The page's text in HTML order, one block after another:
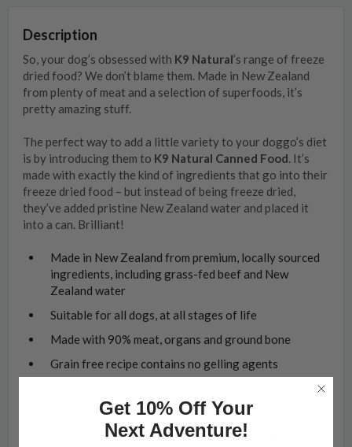
Description
So, your dog’s obsessed with K9 Natural’s range of freeze
dried food? We don’t blame them. Made in New Zealand
from plenty of meat and a selection of superfoods, it’s
pretty amazing stuff.
The perfect way to add a little variety to your doggo’s diet
is by introducing them to K9 Natural Canned Food. It’s
made with exactly the kind of ingredients that go into their
freeze dried food – but instead of being freeze dried,
they’ve added pristine New Zealand water and placed it
into a can. Brilliant!
Made in New Zealand from premium, locally sourced
ingredients, including grass-fed beef and New
Zealand water
Suitable for all dogs, at all stages of life
Made with 90% meat, organs and ground bone
Grain free recipe contains no gelling agents
Beef, beef liver, beef tripe, beef kidney, beef heart,
Get 10% Off Your
Next Adventure!